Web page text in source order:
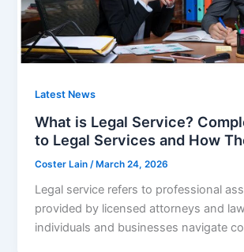
Latest News
What is Legal Service?
to Legal Services and How
Coster Lain /March 24, 2026
Legal service refers to professional
provided by licensed attorneys and
individuals and businesses navigate